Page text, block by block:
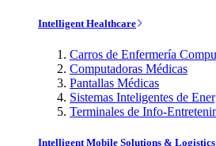
Intelligent Healthcare
Carros de Enfermería
Computadoras Médicas
Pantallas Médicas
Sistemas Inteligentes de
Terminales de Info-
Intelligent Mobile Solutions & Logistics